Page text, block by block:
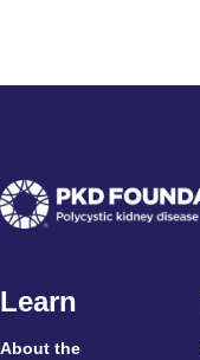
Learn
About the